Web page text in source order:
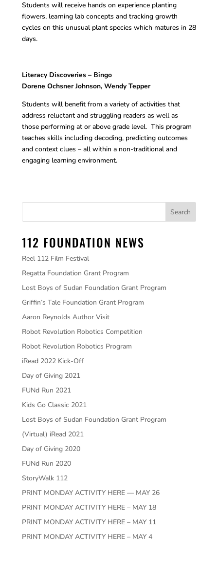
Students will receive hands on experience planting
flowers, learning lab concepts and tracking growth
cycles on this unusual plant species which matures in 28
days.
Literacy Discoveries – Bingo
Dorene Ochsner Johnson, Wendy Tepper
Students will benefit from a variety of activities that
address reluctant and struggling readers as well as
those performing at or above grade level. This program
teaches skills including decoding, predicting outcomes
and context clues – all within a non-traditional and
engaging learning environment.
112 FOUNDATION NEWS
Reel 112 Film Festival
Regatta Foundation Grant Program
Lost Boys of Sudan Foundation Grant Program
Griffin’s Tale Foundation Grant Program
Aaron Reynolds Author Visit
Robot Revolution Robotics Competition
Robot Revolution Robotics Program
iRead 2022 Kick-Off
Day of Giving 2021
FUNd Run 2021
Kids Go Classic 2021
Lost Boys of Sudan Foundation Grant Program
(Virtual) iRead 2021
Day of Giving 2020
FUNd Run 2020
StoryWalk 112
PRINT MONDAY ACTIVITY HERE — MAY 26
PRINT MONDAY ACTIVITY HERE – MAY 18
PRINT MONDAY ACTIVITY HERE – MAY 11
PRINT MONDAY ACTIVITY HERE – MAY 4